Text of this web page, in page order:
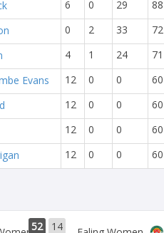
6 0 29
88
0 2 33
72
4 1 24
71
Evans
12 0 0
60
12 0 0
60
12 0 0
60
12 0 0 60
52 14